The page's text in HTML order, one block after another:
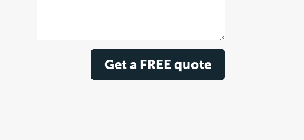
Get a FREE quote